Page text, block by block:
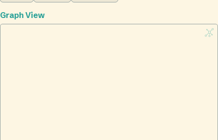
Graph View